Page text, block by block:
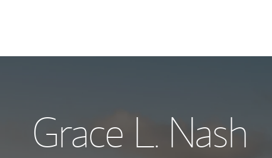
Wealth
Investment Office
Grace L. Nash